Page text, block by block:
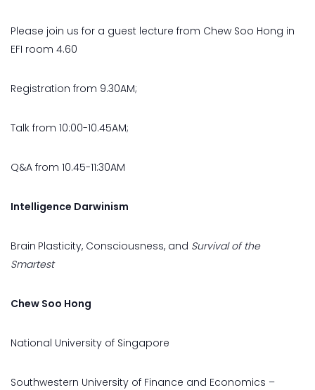
Please join us for a guest lecture from Chew Soo Hong in
EFI room 4.60
Registration from 9.30AM;
Talk from 10:00-10.45AM;
Q&A from 10.45-11:30AM
Intelligence Darwinism
Brain Plasticity, Consciousness, and Survival of the
Smartest
Chew Soo Hong
National University of Singapore
Southwestern University of Finance and Economics –